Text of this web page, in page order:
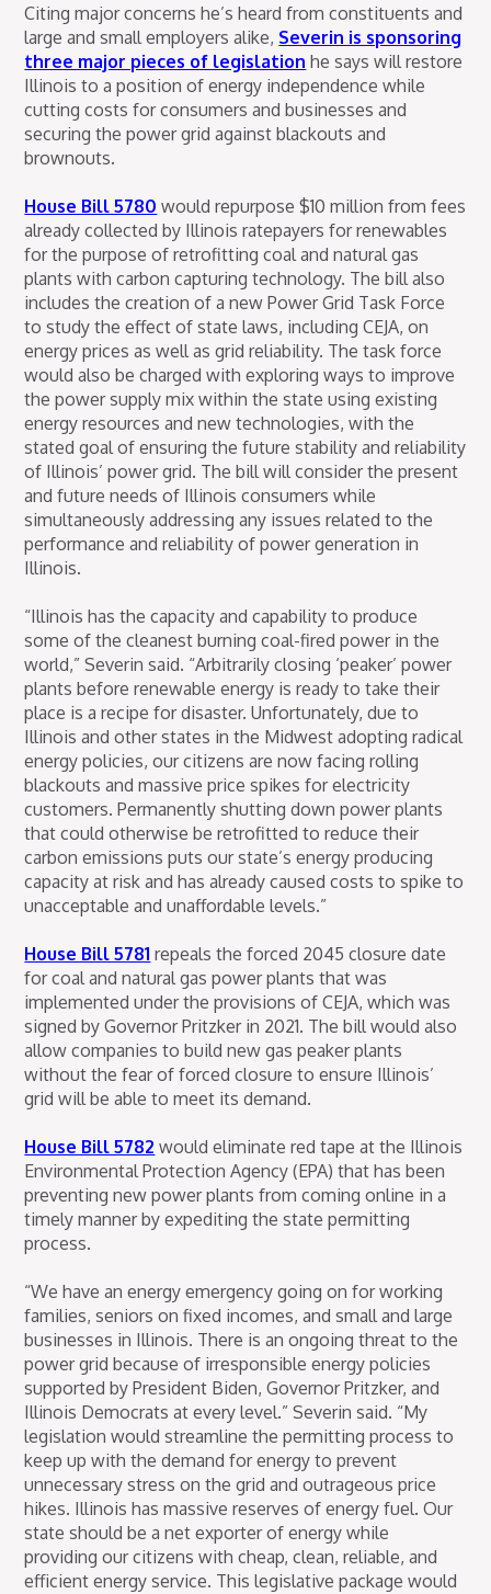
Citing major concerns he’s heard from constituents and
large and small employers alike, Severin is sponsoring
three major pieces of legislation he says will restore
Illinois to a position of energy independence while
cutting costs for consumers and businesses and
securing the power grid against blackouts and
brownouts.
House Bill 5780 would repurpose $10 million from fees
already collected by Illinois ratepayers for renewables
for the purpose of retrofitting coal and natural gas
plants with carbon capturing technology. The bill also
includes the creation of a new Power Grid Task Force
to study the effect of state laws, including CEJA, on
energy prices as well as grid reliability. The task force
would also be charged with exploring ways to improve
the power supply mix within the state using existing
energy resources and new technologies, with the
stated goal of ensuring the future stability and reliability
of Illinois’ power grid. The bill will consider the present
and future needs of Illinois consumers while
simultaneously addressing any issues related to the
performance and reliability of power generation in
Illinois.
“Illinois has the capacity and capability to produce
some of the cleanest burning coal-fired power in the
world,” Severin said. “Arbitrarily closing ‘peaker’ power
plants before renewable energy is ready to take their
place is a recipe for disaster. Unfortunately, due to
Illinois and other states in the Midwest adopting radical
energy policies, our citizens are now facing rolling
blackouts and massive price spikes for electricity
customers. Permanently shutting down power plants
that could otherwise be retrofitted to reduce their
carbon emissions puts our state’s energy producing
capacity at risk and has already caused costs to spike to
unacceptable and unaffordable levels.”
House Bill 5781 repeals the forced 2045 closure date
for coal and natural gas power plants that was
implemented under the provisions of CEJA, which was
signed by Governor Pritzker in 2021. The bill would also
allow companies to build new gas peaker plants
without the fear of forced closure to ensure Illinois’
grid will be able to meet its demand.
House Bill 5782 would eliminate red tape at the Illinois
Environmental Protection Agency (EPA) that has been
preventing new power plants from coming online in a
timely manner by expediting the state permitting
process.
“We have an energy emergency going on for working
families, seniors on fixed incomes, and small and large
businesses in Illinois. There is an ongoing threat to the
power grid because of irresponsible energy policies
supported by President Biden, Governor Pritzker, and
Illinois Democrats at every level.” Severin said. “My
legislation would streamline the permitting process to
keep up with the demand for energy to prevent
unnecessary stress on the grid and outrageous price
hikes. Illinois has massive reserves of energy fuel. Our
state should be a net exporter of energy while
providing our citizens with cheap, clean, reliable, and
efficient energy service. This legislative package would